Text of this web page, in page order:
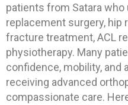
patients from Satara
replacement surgery, hip
fracture treatment, ACL
physiotherapy. Many
confidence, mobility, and
receiving advanced
compassionate care.